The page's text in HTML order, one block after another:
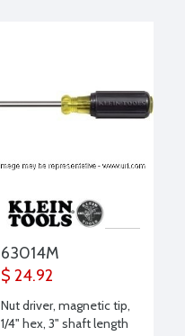
63014M
$ 24.92
Nut driver, magnetic tip,
1/4" hex, 3" shaft length